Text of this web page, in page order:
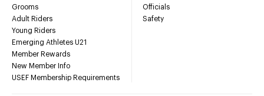
Grooms
Adult Riders
Young Riders
Emerging Athletes U21
Member Rewards
New Member Info
USEF Membership Requirements
Officials
Safety